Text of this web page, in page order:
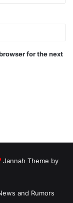
for the next
Jannah Theme by
and Rumors